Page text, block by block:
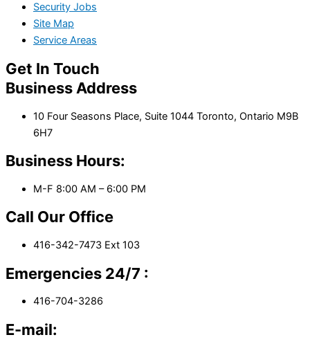
Security Jobs
Site Map
Service Areas
Get In Touch
Business Address
10 Four Seasons Place, Suite 1044 Toronto, Ontario M9B
6H7
Business Hours:
M-F 8:00 AM – 6:00 PM
Call Our Office
416-342-7473 Ext 103
Emergencies 24/7 :
416-704-3286
E-mail: